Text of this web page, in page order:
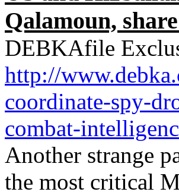
Qalamoun,
DEBKAfile
http://
coordinate-spy-
combat-
Another strange
the most critical